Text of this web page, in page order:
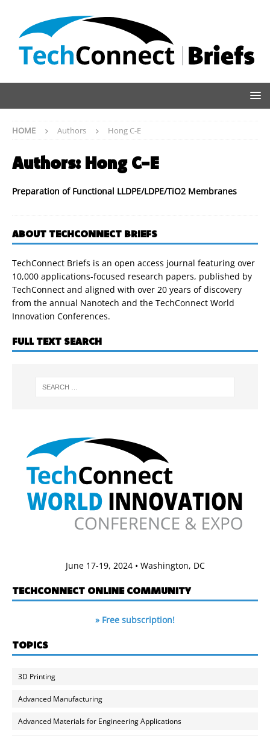
HOME Authors Hong C-E
Authors: Hong C-E
Preparation of Functional LLDPE/LDPE/TiO2 Membranes
ABOUT TECHCONNECT BRIEFS
TechConnect Briefs is an open access journal featuring over
10,000 applications-focused research papers, published by
TechConnect and aligned with over 20 years of discovery
from the annual Nanotech and the TechConnect World
Innovation Conferences.
FULL TEXT SEARCH
June 17-19, 2024 • Washington, DC
TECHCONNECT ONLINE COMMUNITY
» Free subscription!
TOPICS
3D Printing
Advanced Manufacturing
Advanced Materials for Engineering Applications